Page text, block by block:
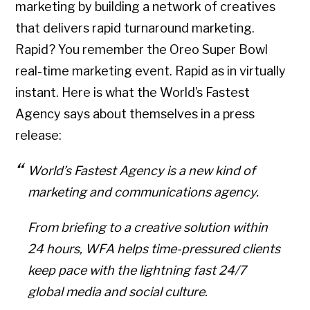
marketing by building a network of creatives
that delivers rapid turnaround marketing.
Rapid? You remember the Oreo Super Bowl
real-time marketing event. Rapid as in virtually
instant. Here is what the World’s Fastest
Agency says about themselves in a press
release:
World’s Fastest Agency is a new kind of
marketing and communications agency.
From briefing to a creative solution within
24 hours, WFA helps time-pressured clients
keep pace with the lightning fast 24/7
global media and social culture.